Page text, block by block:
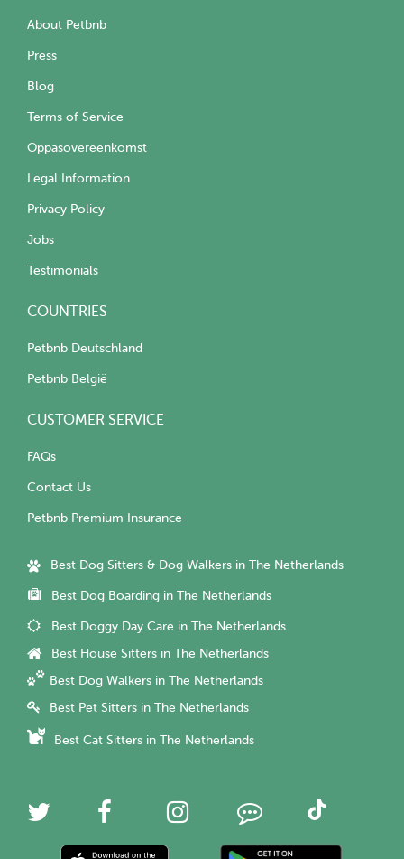
About Petbnb
Press
Blog
Terms of Service
Oppasovereenkomst
Legal Information
Privacy Policy
Jobs
Testimonials
COUNTRIES
Petbnb Deutschland
Petbnb België
CUSTOMER SERVICE
FAQs
Contact Us
Petbnb Premium Insurance
Best Dog Sitters & Dog Walkers in The Netherlands
Best Dog Boarding in The Netherlands
Best Doggy Day Care in The Netherlands
Best House Sitters in The Netherlands
Best Dog Walkers in The Netherlands
Best Pet Sitters in The Netherlands
Best Cat Sitters in The Netherlands